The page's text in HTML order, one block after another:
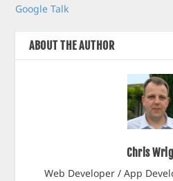
Google Talk
ABOUT THE AUTHOR
Chris
Web Developer / App